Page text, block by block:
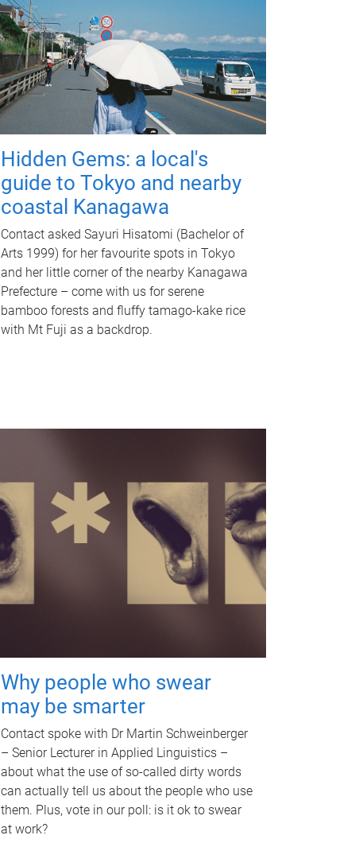
Hidden Gems: a local's
guide to Tokyo and nearby
coastal Kanagawa
Contact asked Sayuri Hisatomi (Bachelor of
Arts 1999) for her favourite spots in Tokyo
and her little corner of the nearby Kanagawa
Prefecture – come with us for serene
bamboo forests and fluffy tamago-kake rice
with Mt Fuji as a backdrop.
Why people who swear
may be smarter
Contact spoke with Dr Martin Schweinberger
– Senior Lecturer in Applied Linguistics –
about what the use of so-called dirty words
can actually tell us about the people who use
them. Plus, vote in our poll: is it ok to swear
at work?